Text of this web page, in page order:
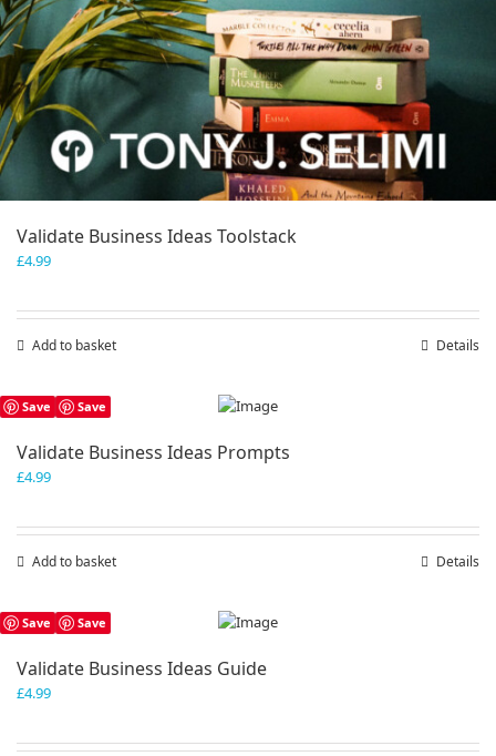
Validate Business Ideas Toolstack
£4.99
Add to basket Details
Save Save
Validate Business Ideas Prompts
£4.99
Add to basket Details
Save Save
Validate Business Ideas Guide
£4.99